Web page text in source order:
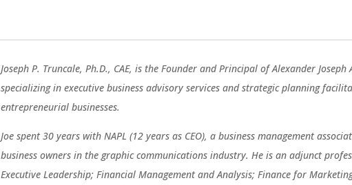
Joseph P. Truncale, Ph.D., CAE, is the Founder and Principal of Alexander
specializing in executive business advisory services and strategic planning
entrepreneurial businesses.
Joe spent 30 years with NAPL (12 years as CEO), a business management
business owners in the graphic communications industry. He is an adjunct
Executive Leadership; Financial Management and Analysis; Finance for